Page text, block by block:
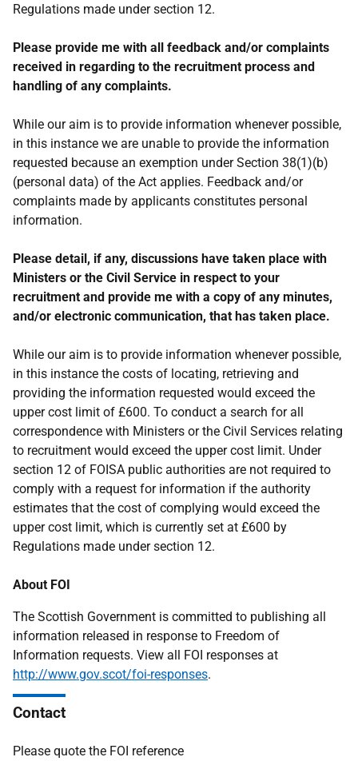
Regulations made under section 12.
Please provide me with all feedback and/or complaints
received in regarding to the recruitment process and
handling of any complaints.
While our aim is to provide information whenever possible,
in this instance we are unable to provide the information
requested because an exemption under Section 38(1)(b)
(personal data) of the Act applies. Feedback and/or
complaints made by applicants constitutes personal
information.
Please detail, if any, discussions have taken place with
Ministers or the Civil Service in respect to your
recruitment and provide me with a copy of any minutes,
and/or electronic communication, that has taken place.
While our aim is to provide information whenever possible,
in this instance the costs of locating, retrieving and
providing the information requested would exceed the
upper cost limit of £600. To conduct a search for all
correspondence with Ministers or the Civil Services relating
to recruitment would exceed the upper cost limit. Under
section 12 of FOISA public authorities are not required to
comply with a request for information if the authority
estimates that the cost of complying would exceed the
upper cost limit, which is currently set at £600 by
Regulations made under section 12.
About FOI
The Scottish Government is committed to publishing all
information released in response to Freedom of
Information requests. View all FOI responses at
http://www.gov.scot/foi-responses.
Contact
Please quote the FOI reference